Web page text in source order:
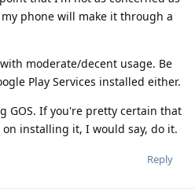
phone will make it through a
moderate/decent usage. Be
Play Services installed either.
GOS. If you're pretty certain that
installing it, I would say, do it.
Reply